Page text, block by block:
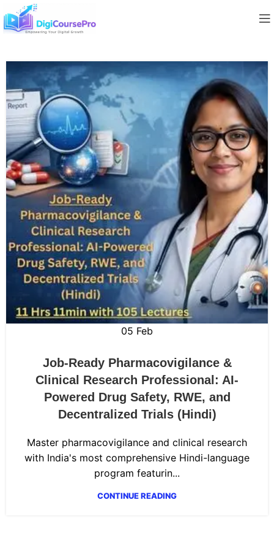
05 Feb
Job-Ready Pharmacovigilance &
Clinical Research Professional: AI-
Powered Drug Safety, RWE, and
Decentralized Trials (Hindi)
Master pharmacovigilance and clinical research
with India's most comprehensive Hindi-language
program featurin...
CONTINUE READING